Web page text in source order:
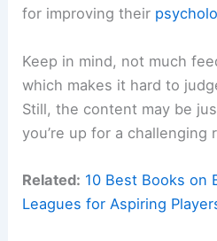
for improving their
Keep in mind, not much
which makes it hard to
Still, the content may be
you’re up for a challenging
Related: 10 Best Books on
Leagues for Aspiring